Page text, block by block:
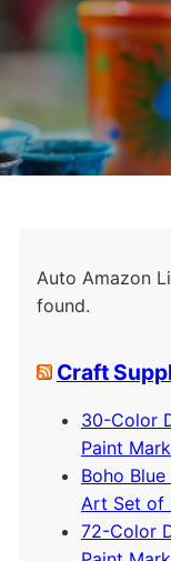
Auto Amazon
found.
Craft
30-Color
Paint
Boho
Art Set of
72-Color